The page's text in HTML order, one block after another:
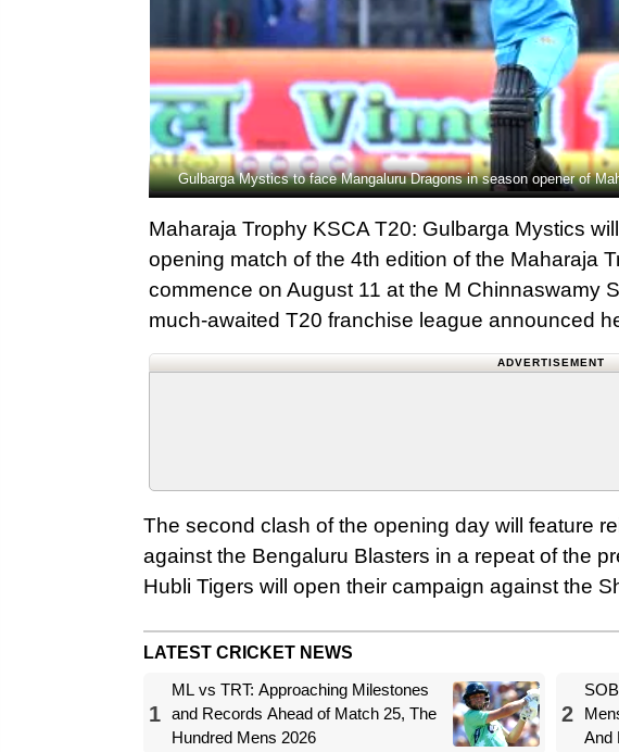
Gulbarga Mystics to face Mangaluru Dragons in season opener of
Maharaja Trophy KSCA T20: Gulbarga Mystics
opening match of the 4th edition of the Maharaja
commence on August 11 at the M Chinnaswamy
much-awaited T20 franchise league announced
ADVERTISEMENT
The second clash of the opening day will feature
against the Bengaluru Blasters in a repeat of the
Hubli Tigers will open their campaign against the
LATEST CRICKET NEWS
1
ML vs TRT: Approaching Milestones
and Records Ahead of Match 25, The
Hundred Mens 2026
2
And